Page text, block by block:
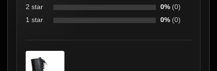
2 star
0% (0)
1 star
0% (0)